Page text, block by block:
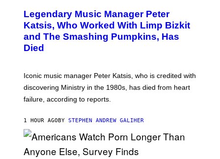
O
B
Y
D
I
M
R
O
S
K
M
O
R
I
Legendary Music Manager Peter
Katsis, Who Worked With Limp Bizkit
and The Smashing Pumpkins, Has
Died
Iconic music manager Peter Katsis, who is credited with
discovering Ministry in the 1980s, has died from heart
failure, according to reports.
1 HOUR AGO BY STEPHEN ANDREW GALIHER